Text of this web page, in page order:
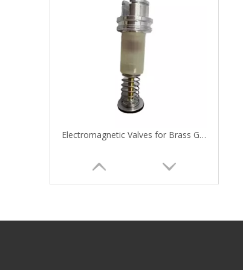
Electromagnetic Valves for Brass Gas Ovens and Gas Stoves